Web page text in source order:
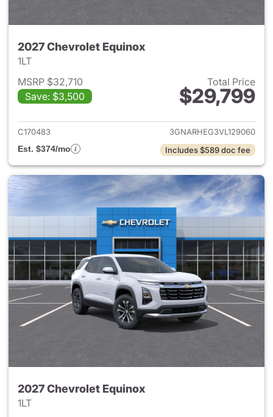
2027 Chevrolet Equinox
1LT
MSRP $32,710
Save: $3,500
Total Price
$29,799
View details for 2027
C170483
3GNARHEG3VL129060
Est. $374/mo
Includes $589 doc fee
2027 Chevrolet Equinox
1LT